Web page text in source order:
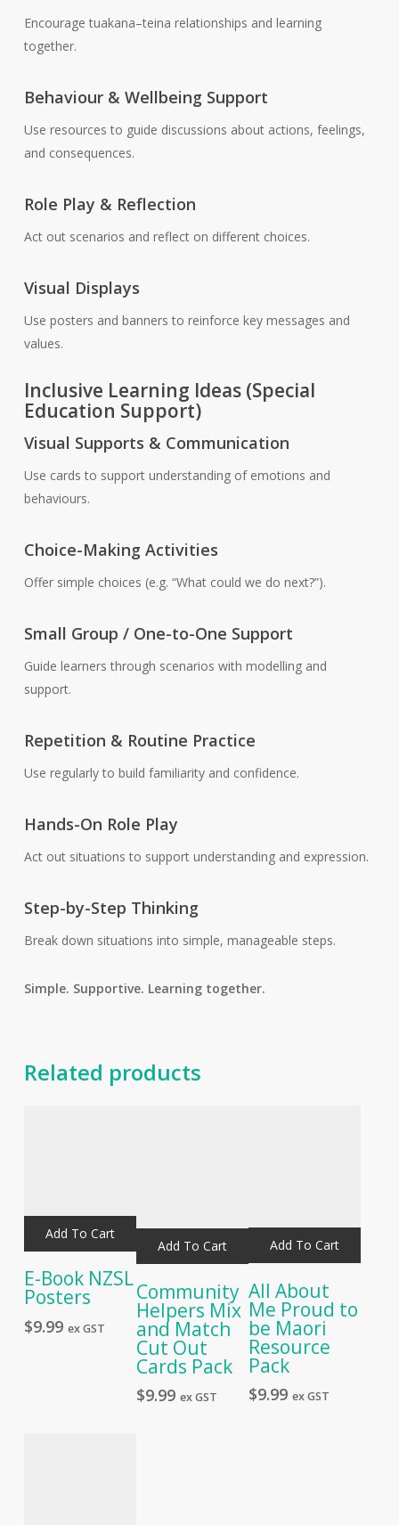
Encourage tuakana–teina relationships and learning
together.
Behaviour & Wellbeing Support
Use resources to guide discussions about actions, feelings,
and consequences.
Role Play & Reflection
Act out scenarios and reflect on different choices.
Visual Displays
Use posters and banners to reinforce key messages and
values.
Inclusive Learning Ideas (Special
Education Support)
Visual Supports & Communication
Use cards to support understanding of emotions and
behaviours.
Choice-Making Activities
Offer simple choices (e.g. “What could we do next?”).
Small Group / One-to-One Support
Guide learners through scenarios with modelling and
support.
Repetition & Routine Practice
Use regularly to build familiarity and confidence.
Hands-On Role Play
Act out situations to support understanding and expression.
Step-by-Step Thinking
Break down situations into simple, manageable steps.
Simple. Supportive. Learning together.
Related products
Add To Cart
E-Book NZSL
Posters
$9.99 ex GST
Add To Cart
Community
Helpers Mix
and Match
Cut Out
Cards Pack
$9.99 ex GST
Add To Cart
All About
Me Proud to
be Maori
Resource
Pack
$9.99 ex GST